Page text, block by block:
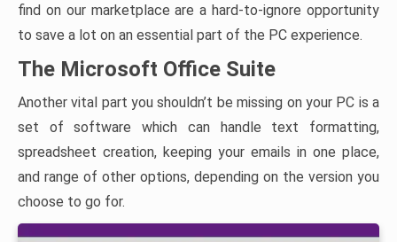
find on our marketplace are a hard-to-ignore opportunity
to save a lot on an essential part of the PC experience.
The Microsoft Office Suite
Another vital part you shouldn’t be missing on your PC is a
set of software which can handle text formatting,
spreadsheet creation, keeping your emails in one place,
and range of other options, depending on the version you
choose to go for.